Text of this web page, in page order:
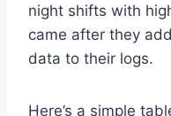
night shifts with
came after they
data to their logs.
Here’s a simple